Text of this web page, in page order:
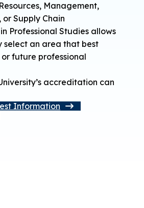
Management,
Supply Chain
Professional Studies allows
select an area that best
future professional
accreditation can
Information